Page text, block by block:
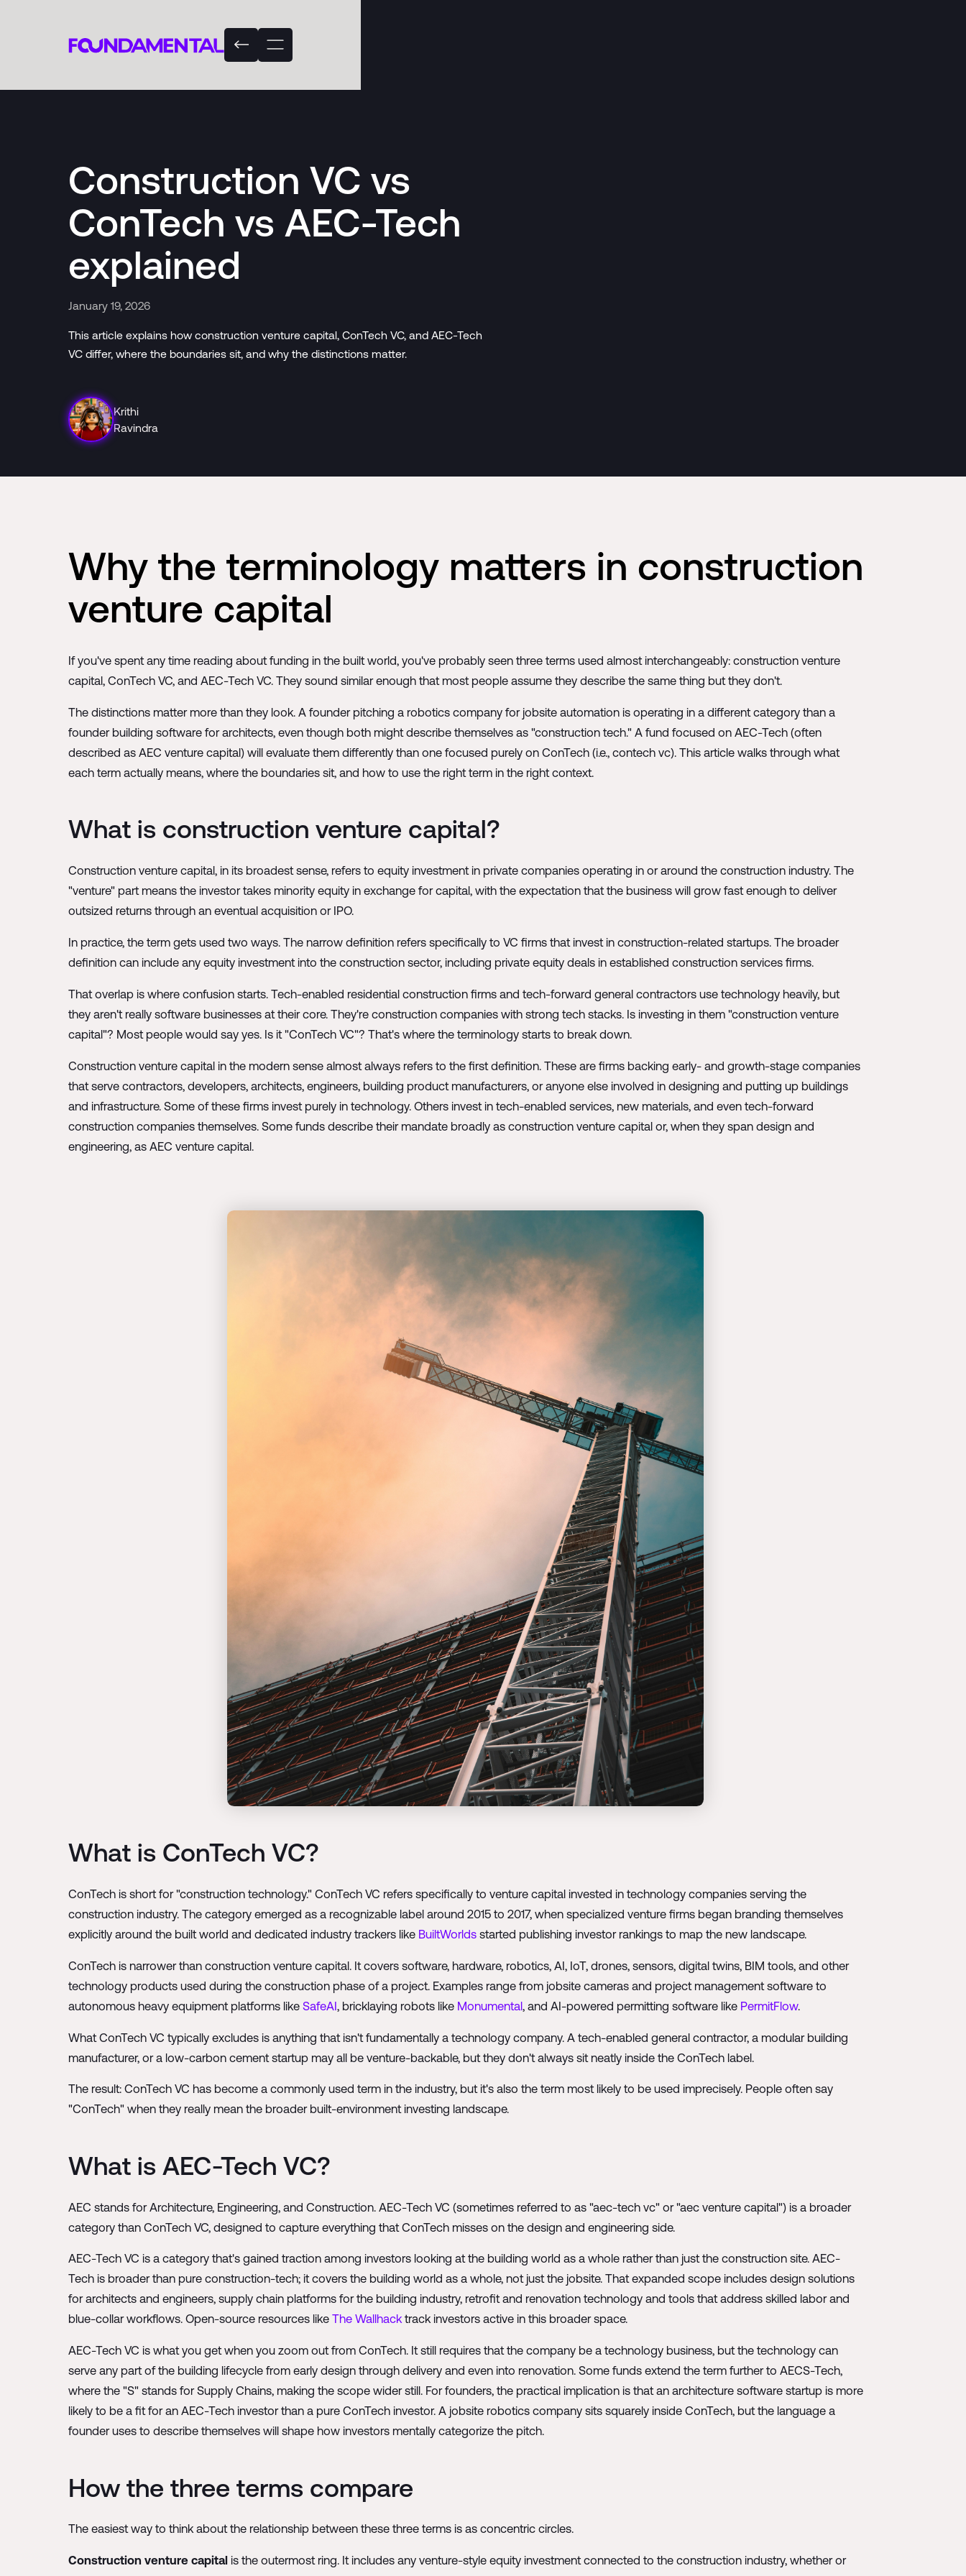
Construction VC vs
ConTech vs AEC-Tech
explained
January 19, 2026
This article explains how construction venture capital, ConTech VC, and AEC-Tech
VC differ, where the boundaries sit, and why the distinctions matter.
Krithi
Ravindra
Why the terminology matters in construction
venture capital
If you've spent any time reading about funding in the built world, you've probably seen three terms used almost interchangeably: construction venture
capital, ConTech VC, and AEC-Tech VC. They sound similar enough that most people assume they describe the same thing but they don't.
The distinctions matter more than they look. A founder pitching a robotics company for jobsite automation is operating in a different category than a
founder building software for architects, even though both might describe themselves as "construction tech." A fund focused on AEC-Tech (often
described as AEC venture capital) will evaluate them differently than one focused purely on ConTech (i.e., contech vc). This article walks through what
each term actually means, where the boundaries sit, and how to use the right term in the right context.
What is construction venture capital?
Construction venture capital, in its broadest sense, refers to equity investment in private companies operating in or around the construction industry. The
"venture" part means the investor takes minority equity in exchange for capital, with the expectation that the business will grow fast enough to deliver
outsized returns through an eventual acquisition or IPO.
In practice, the term gets used two ways. The narrow definition refers specifically to VC firms that invest in construction-related startups. The broader
definition can include any equity investment into the construction sector, including private equity deals in established construction services firms.
That overlap is where confusion starts. Tech-enabled residential construction firms and tech-forward general contractors use technology heavily, but
they aren't really software businesses at their core. They're construction companies with strong tech stacks. Is investing in them "construction venture
capital"? Most people would say yes. Is it "ConTech VC"? That's where the terminology starts to break down.
Construction venture capital in the modern sense almost always refers to the first definition. These are firms backing early- and growth-stage companies
that serve contractors, developers, architects, engineers, building product manufacturers, or anyone else involved in designing and putting up buildings
and infrastructure. Some of these firms invest purely in technology. Others invest in tech-enabled services, new materials, and even tech-forward
construction companies themselves. Some funds describe their mandate broadly as construction venture capital or, when they span design and
engineering, as AEC venture capital.
What is ConTech VC?
ConTech is short for "construction technology." ConTech VC refers specifically to venture capital invested in technology companies serving the
construction industry. The category emerged as a recognizable label around 2015 to 2017, when specialized venture firms began branding themselves
explicitly around the built world and dedicated industry trackers like BuiltWorldsstarted publishing investor rankings to map the new landscape.
ConTech is narrower than construction venture capital. It covers software, hardware, robotics, AI, IoT, drones, sensors, digital twins, BIM tools, and other
technology products used during the construction phase of a project. Examples range from jobsite cameras and project management software to
autonomous heavy equipment platforms like SafeAI, bricklaying robots like Monumental, and AI-powered permitting software like PermitFlow.
What ConTech VC typically excludes is anything that isn't fundamentally a technology company. A tech-enabled general contractor, a modular building
manufacturer, or a low-carbon cement startup may all be venture-backable, but they don't always sit neatly inside the ConTech label.
The result: ConTech VC has become a commonly used term in the industry, but it's also the term most likely to be used imprecisely. People often say
"ConTech" when they really mean the broader built-environment investing landscape.
What is AEC-Tech VC?
AEC stands for Architecture, Engineering, and Construction. AEC-Tech VC (sometimes referred to as "aec-tech vc" or "aec venture capital") is a broader
category than ConTech VC, designed to capture everything that ConTech misses on the design and engineering side.
AEC-Tech VC is a category that's gained traction among investors looking at the building world as a whole rather than just the construction site. AEC-
Tech is broader than pure construction-tech; it covers the building world as a whole, not just the jobsite. That expanded scope includes design solutions
for architects and engineers, supply chain platforms for the building industry, retrofit and renovation technology and tools that address skilled labor and
blue-collar workflows. Open-source resources like The Wallhacktrack investors active in this broader space.
AEC-Tech VC is what you get when you zoom out from ConTech. It still requires that the company be a technology business, but the technology can
serve any part of the building lifecycle from early design through delivery and even into renovation. Some funds extend the term further to AECS-Tech,
where the "S" stands for Supply Chains, making the scope wider still. For founders, the practical implication is that an architecture software startup is more
likely to be a fit for an AEC-Tech investor than a pure ConTech investor. A jobsite robotics company sits squarely inside ConTech, but the language a
founder uses to describe themselves will shape how investors mentally categorize the pitch.
How the three terms compare
The easiest way to think about the relationship between these three terms is as concentric circles.
Construction venture capitalis the outermost ring. It includes any venture-style equity investment connected to the construction industry, whether or